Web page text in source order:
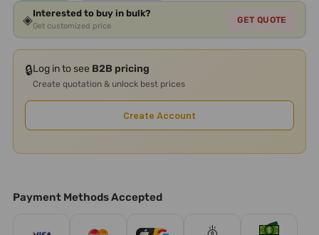
◈Interested to buy in bulk?
Get customized price
GET QUOTE
🔒Log in to see B2B pricing
Create quotation & unlock best prices
Create Account
Payment Methods Accepted